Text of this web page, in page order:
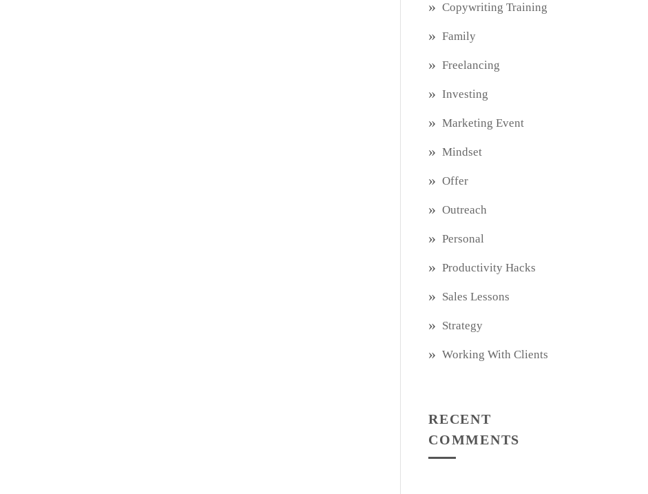
Copywriting Training
Family
Freelancing
Investing
Marketing Event
Mindset
Offer
Outreach
Personal
Productivity Hacks
Sales Lessons
Strategy
Working With Clients
RECENT
COMMENTS